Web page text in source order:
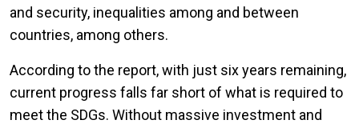
and security, inequalities among and between
countries, among others.
According to the report, with just six years remaining,
current progress falls far short of what is required to
meet the SDGs. Without massive investment and